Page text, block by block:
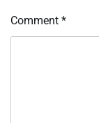
Comment *